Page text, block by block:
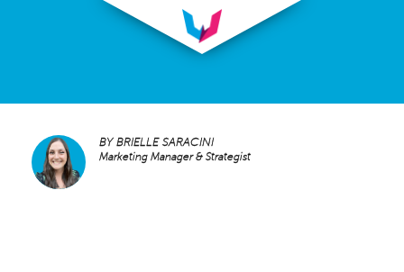
BY BRIELLE SARACINI
Marketing Manager & Strategist